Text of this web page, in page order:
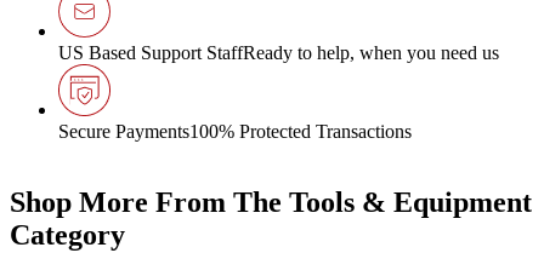
US Based Support StaffReady to help, when you need us
Secure Payments100% Protected Transactions
Shop More From The Tools & Equipment
Category